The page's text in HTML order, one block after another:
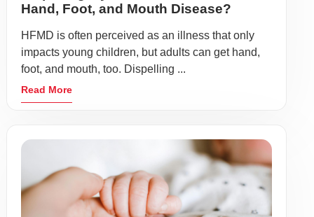
Hand, Foot, and Mouth Disease?
HFMD is often perceived as an illness that only
impacts young children, but adults can get hand,
foot, and mouth, too. Dispelling ...
Read More